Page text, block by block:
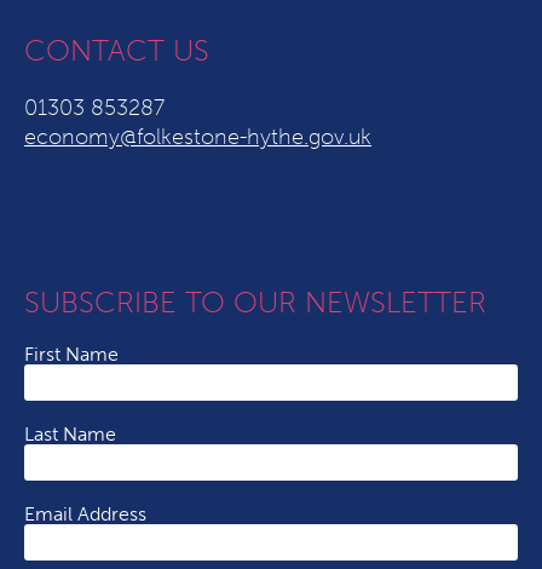
CONTACT US
01303 853287
economy@folkestone-hythe.gov.uk
SUBSCRIBE TO OUR NEWSLETTER
First Name
Last Name
Email Address